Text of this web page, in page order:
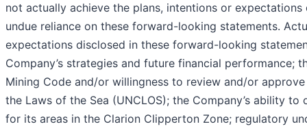
not actually achieve the plans, intentions or
undue reliance on these forward-looking statements.
expectations disclosed in these forward-looking
Company’s strategies and future financial performance;
Mining Code and/or willingness to review and/or
the Laws of the Sea (UNCLOS); the Company’s ability
for its areas in the Clarion Clipperton Zone; regulatory